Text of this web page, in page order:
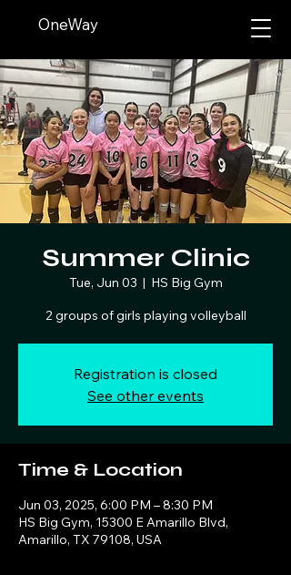
OneWay
Summer Clinic
Tue, Jun 03
  |
HS Big Gym
2 groups of girls playing volleyball
Registration is closed
See other events
Time & Location
Jun 03, 2025, 6:00 PM – 8:30 PM
HS Big Gym, 15300 E Amarillo Blvd,
Amarillo, TX 79108, USA